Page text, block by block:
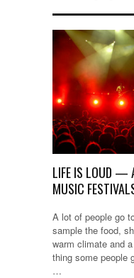
LIFE IS LOUD —
MUSIC
A lot of people go
sample the food,
warm climate and
thing some people
…